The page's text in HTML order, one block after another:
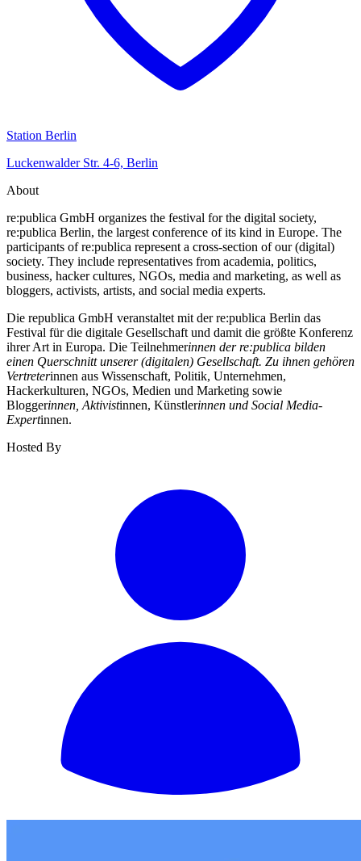
Station Berlin
Luckenwalder Str. 4-6, Berlin
About
re:publica GmbH organizes the festival for the digital society,
re:publica Berlin, the largest conference of its kind in Europe. The
participants of re:publica represent a cross-section of our (digital)
society. They include representatives from academia, politics,
business, hacker cultures, NGOs, media and marketing, as well as
bloggers, activists, artists, and social media experts.
Die republica GmbH veranstaltet mit der re:publica Berlin das
Festival für die digitale Gesellschaft und damit die größte Konferenz
ihrer Art in Europa. Die Teilnehmerinnen der re:publica bilden
einen Querschnitt unserer (digitalen) Gesellschaft. Zu ihnen gehören
Vertreterinnen aus Wissenschaft, Politik, Unternehmen,
Hackerkulturen, NGOs, Medien und Marketing sowie
Bloggerinnen, Aktivistinnen, Künstlerinnen und Social Media-
Expertinnen.
Hosted By